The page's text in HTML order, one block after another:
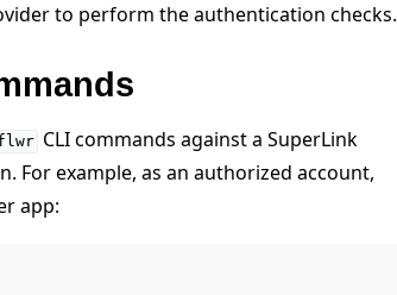
to perform the authentication checks.
CLI commands against a SuperLink
For example, as an authorized account,
app: